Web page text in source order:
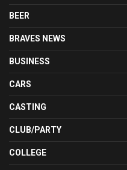
BEER
BRAVES NEWS
BUSINESS
CARS
CASTING
CLUB/PARTY
COLLEGE